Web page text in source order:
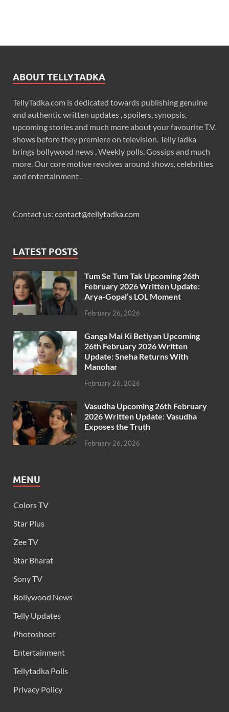
ABOUT TELLYTADKA
TellyTadka.com is dedicated towards publishing genuine
and authentic written updates , spoilers, synopsis,
upcoming stories and much more about your favourite T.V.
shows before they premiere on television. TellyTadka
brings bollywood news , Weekly polls, Gossips and much
more. Our core motive revolves around shows, celebrities
and entertainment .
Contact us: contact@tellytadka.com
LATEST POSTS
Tum Se Tum Tak Upcoming 26th
February 2026 Written Update:
Arya-Gopal’s LOL Moment
February 26, 2026
Ganga Mai Ki Betiyan Upcoming
26th February 2026 Written
Update: Sneha Returns With
Manohar
February 26, 2026
Vasudha Upcoming 26th February
2026 Written Update: Vasudha
Exposes the Truth
February 26, 2026
MENU
Colors TV
Star Plus
Zee TV
Star Bharat
Sony TV
Bollywood News
Telly Updates
Photoshoot
Entertainment
Tellytadka Polls
Privacy Policy